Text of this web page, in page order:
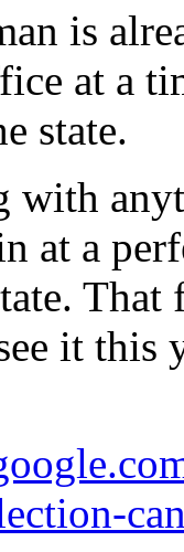
is
at a
state.
with
at a
it this